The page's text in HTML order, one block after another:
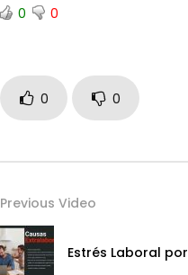
0
0
0 0
Previous Video
Estrés Laboral